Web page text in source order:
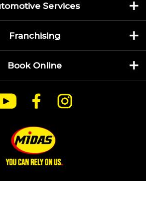
Services
Franchising
Book Online